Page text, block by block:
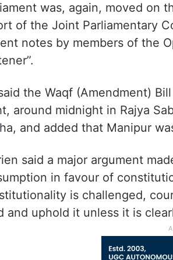
was, again, moved on
of the Joint Parliamentary
notes by members of the
the Waqf (Amendment)
around midnight in Rajya
and added that Manipur
said a major argument
in favour of
is challenged,
and uphold it unless it is